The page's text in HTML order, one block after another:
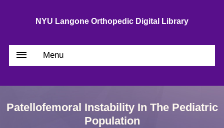
NYU Langone Orthopedic Digital Library
Menu
Patellofemoral Instability In The Pediatric
Population